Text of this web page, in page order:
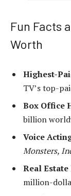
Fun Facts
Worth
Highest-
TV’s top-
Box Office
billion
Voice
Monsters,
Real
million-